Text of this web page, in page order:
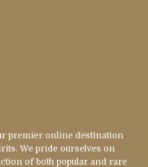
premier online destination
We pride ourselves on
of both popular and rare